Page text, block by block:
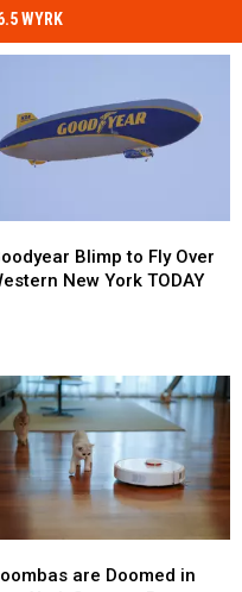
WYRK
Blimp to Fly Over
New York TODAY
are Doomed in